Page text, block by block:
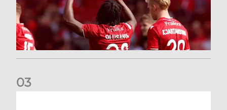
03